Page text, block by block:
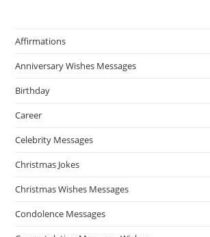
Affirmations
Anniversary Wishes Messages
Birthday
Career
Celebrity Messages
Christmas Jokes
Christmas Wishes Messages
Condolence Messages